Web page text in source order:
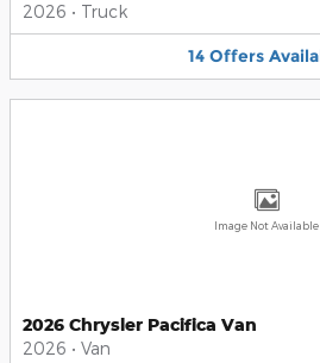
2026 • Truck
14 Offers
Image Not Available
2026 Chrysler Pacifica Van
2026 • Van